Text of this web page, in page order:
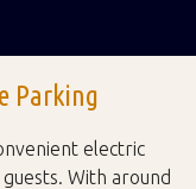
Parking
electric
With around